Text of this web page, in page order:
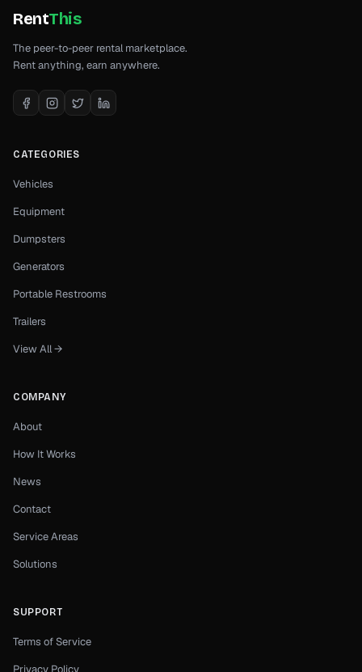
RentThis
The peer-to-peer rental marketplace.
Rent anything, earn anywhere.
CATEGORIES
Vehicles
Equipment
Dumpsters
Generators
Portable Restrooms
Trailers
View All →
COMPANY
About
How It Works
News
Contact
Service Areas
Solutions
SUPPORT
Terms of Service
Privacy Policy